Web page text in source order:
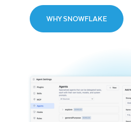
WHY SNOWFLAKE